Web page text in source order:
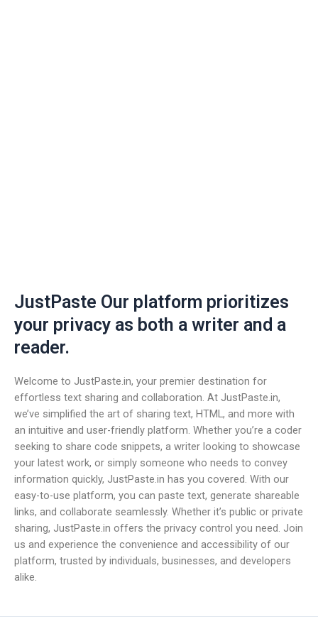
JustPaste Our platform prioritizes
your privacy as both a writer and a
reader.
Welcome to JustPaste.in, your premier destination for
effortless text sharing and collaboration. At JustPaste.in,
we’ve simplified the art of sharing text, HTML, and more with
an intuitive and user-friendly platform. Whether you’re a coder
seeking to share code snippets, a writer looking to showcase
your latest work, or simply someone who needs to convey
information quickly, JustPaste.in has you covered. With our
easy-to-use platform, you can paste text, generate shareable
links, and collaborate seamlessly. Whether it’s public or private
sharing, JustPaste.in offers the privacy control you need. Join
us and experience the convenience and accessibility of our
platform, trusted by individuals, businesses, and developers
alike.